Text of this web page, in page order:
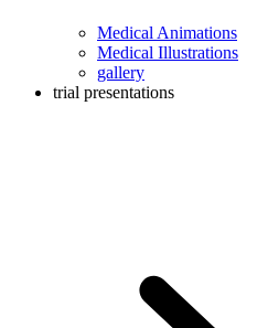
Medical Animations
Medical Illustrations
gallery
trial presentations